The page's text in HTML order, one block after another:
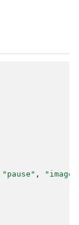
"pause" , "image"